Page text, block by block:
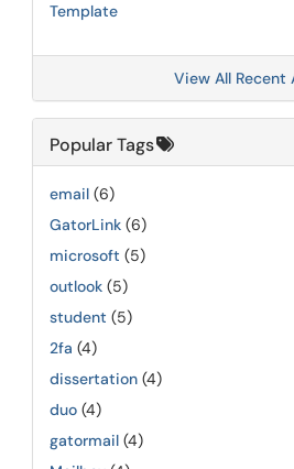
Template
View All Recent
Popular Tags
email (6)
GatorLink (6)
microsoft (5)
outlook (5)
student (5)
2fa (4)
dissertation (4)
duo (4)
gatormail (4)